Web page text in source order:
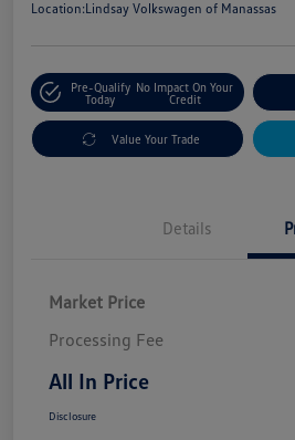
Location:Lindsay Volkswagen of Manassas
Pre-Qualify
Today
No Impact On Your
Credit
Value Your Trade
Details
Market Price
Processing Fee
All In Price
Disclosure